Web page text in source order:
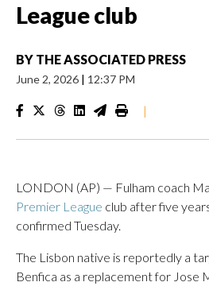
League club
BY THE ASSOCIATED PRESS
June 2, 2026 | 12:37 PM
|
LONDON (AP) — Fulham coach
Premier League club after five
confirmed Tuesday.
The Lisbon native is reportedly a
Benfica as a replacement for Jose